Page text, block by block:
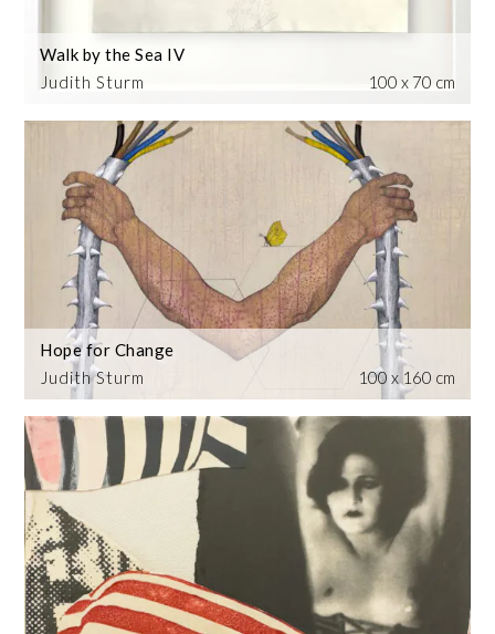
Judith Sturm
Walk by the Sea IV
100 x 70 cm
Judith Sturm
Hope for Change
100 x 160 cm